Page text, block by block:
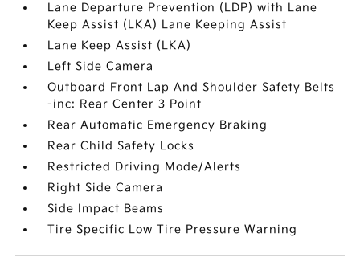
Lane Departure Prevention (LDP) with Lane
Keep Assist (LKA) Lane Keeping Assist
Lane Keep Assist (LKA)
Left Side Camera
Outboard Front Lap And Shoulder Safety Belts
-inc: Rear Center 3 Point
Rear Automatic Emergency Braking
Rear Child Safety Locks
Restricted Driving Mode/Alerts
Right Side Camera
Side Impact Beams
Tire Specific Low Tire Pressure Warning